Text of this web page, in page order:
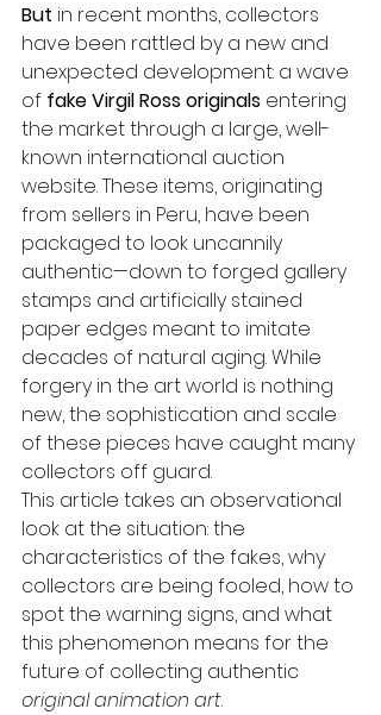
But in recent months, collectors
have been rattled by a new and
unexpected development: a wave
of fake Virgil Ross originals entering
the market through a large, well-
known international auction
website. These items, originating
from sellers in Peru, have been
packaged to look uncannily
authentic—down to forged gallery
stamps and artificially stained
paper edges meant to imitate
decades of natural aging. While
forgery in the art world is nothing
new, the sophistication and scale
of these pieces have caught many
collectors off guard.
This article takes an observational
look at the situation: the
characteristics of the fakes, why
collectors are being fooled, how to
spot the warning signs, and what
this phenomenon means for the
future of collecting authentic
original animation art.